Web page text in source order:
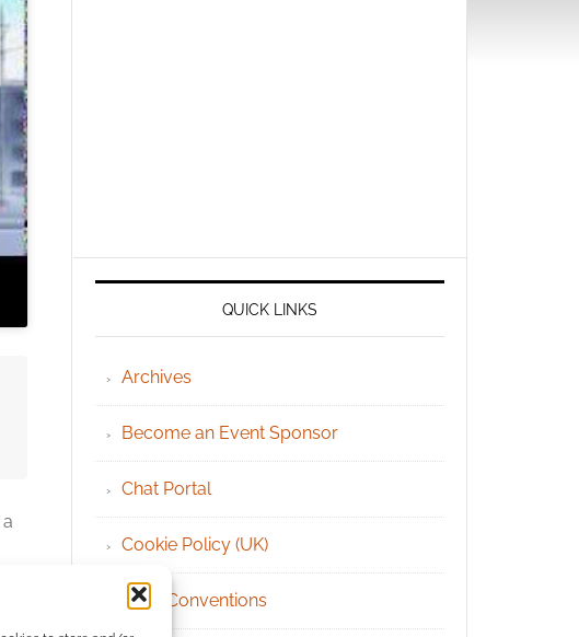
QUICK LINKS
Archives
Become an Event Sponsor
Chat Portal
Cookie Policy (UK)
Geek Conventions